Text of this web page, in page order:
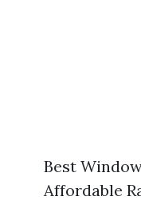
Best
Affordable